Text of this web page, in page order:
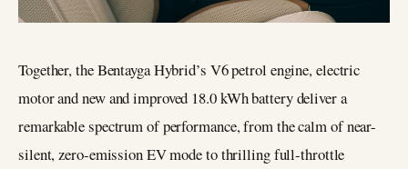
Together, the Bentayga Hybrid’s V6 petrol engine, electric
motor and new and improved 18.0 kWh battery deliver a
remarkable spectrum of performance, from the calm of near-
silent, zero-emission EV mode to thrilling full-throttle